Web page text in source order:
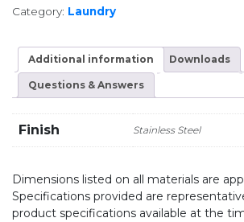
Category: Laundry
Additional information Downloads
Questions & Answers
Finish Stainless Steel
Dimensions listed on all materials are
Specifications provided are
product specifications available at the